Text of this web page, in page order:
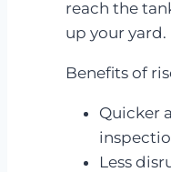
reach the
up your yard.
Benefits of
Quicker
Less